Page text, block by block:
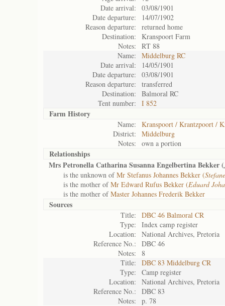
Date arrival:
03/08/1901
Date departure:
14/07/1902
Reason departure:
returned home
Destination:
Kranspoort Farm
Notes:
RT 88
Name:
Middelburg RC
Date arrival:
14/05/1901
Date departure:
03/08/1901
Reason departure:
transferred
Destination:
Balmoral RC
Tent number:
I 852
Farm History
Name:
Kranspoort / Krantzpoort /
District:
Middelburg
Notes:
own a portion
Relationships
Mrs Petronella Catharina Susanna Engelbertina Bekker (
is the unknown ofMr Stefanus Johannes Bekker (
is the mother ofMr Edward Rufus Bekker (Eduard
is the mother ofMaster Johannes Frederik Bekker
Sources
Title:
DBC 46 Balmoral CR
Type:
Index camp register
Location:
National Archives, Pretoria
Reference No.:
DBC 46
Notes:
8
Title:
DBC 83 Middelburg CR
Type:
Camp register
Location:
National Archives, Pretoria
Reference No.:
DBC 83
Notes:
p. 78